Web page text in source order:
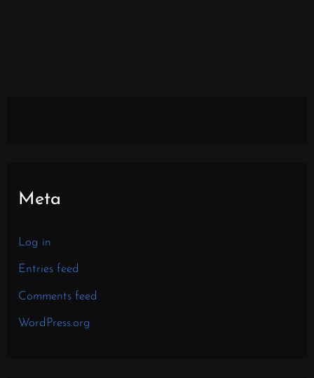
Meta
Log in
Entries feed
Comments feed
WordPress.org